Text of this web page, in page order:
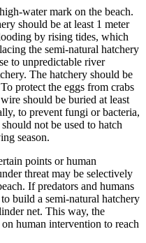
water mark on the beach.
should be at least 1 meter
by rising tides, which
the semi-natural hatchery
to unpredictable river
The hatchery should be
protect the eggs from crabs
should be buried at least
to prevent fungi or bacteria,
not be used to hatch
season.
points or human
threat may be selectively
If predators and humans
build a semi-natural hatchery
net. This way, the
human intervention to reach